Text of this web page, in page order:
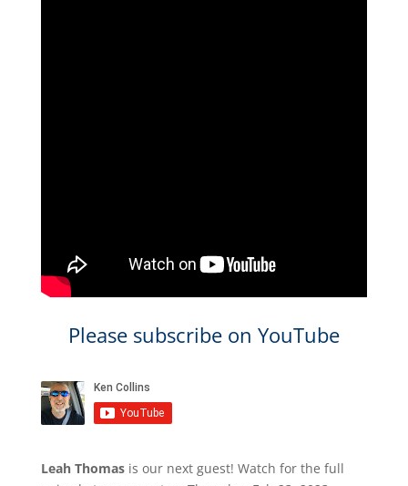
Please subscribe on YouTube
Leah Thomas is our next guest​! ​Watch for the full